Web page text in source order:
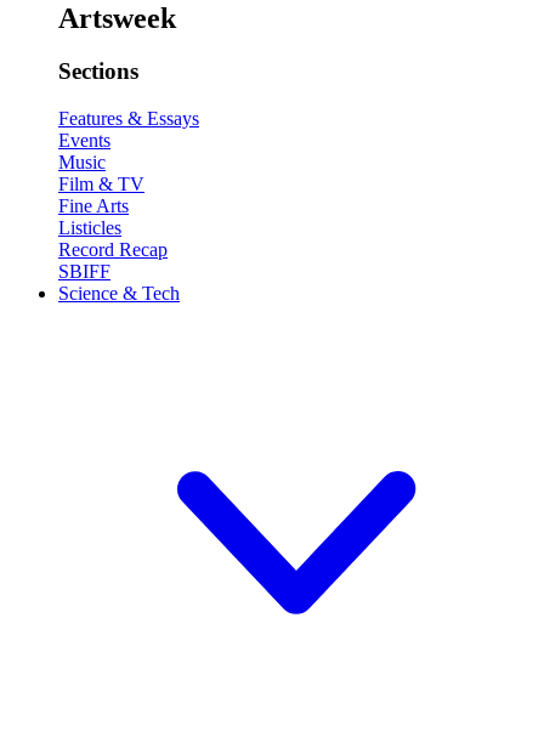
Artsweek
Sections
Features & Essays
Events
Music
Film & TV
Fine Arts
Listicles
Record Recap
SBIFF
Science & Tech